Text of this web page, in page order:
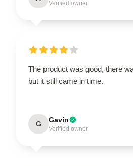
Verified owner
The product was good, there
but it still came in time.
G Gavin
Verified owner